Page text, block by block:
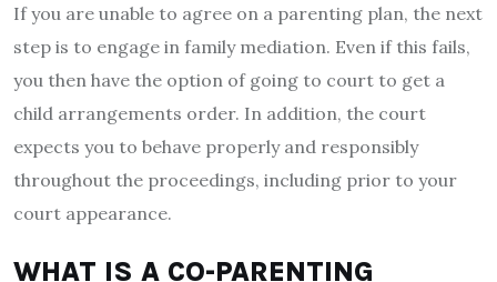
If you are unable to agree on a parenting plan, the next
step is to engage in family mediation. Even if this fails,
you then have the option of going to court to get a
child arrangements order. In addition, the court
expects you to behave properly and responsibly
throughout the proceedings, including prior to your
court appearance.
WHAT IS A CO-PARENTING